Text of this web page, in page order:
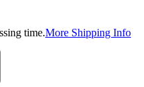
time.More Shipping Info